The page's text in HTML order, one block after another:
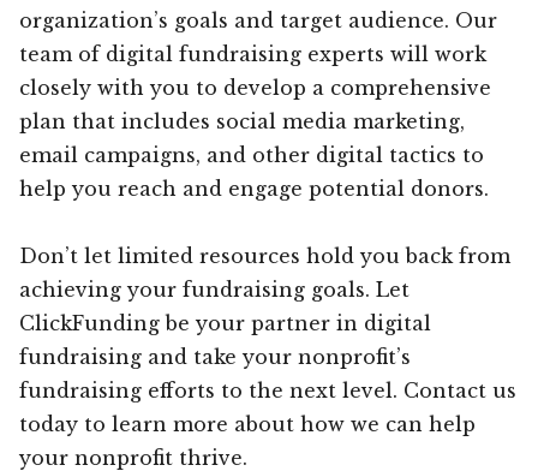
organization’s goals and target audience. Our
team of digital fundraising experts will work
closely with you to develop a comprehensive
plan that includes social media marketing,
email campaigns, and other digital tactics to
help you reach and engage potential donors.
Don’t let limited resources hold you back from
achieving your fundraising goals. Let
ClickFunding be your partner in digital
fundraising and take your nonprofit’s
fundraising efforts to the next level. Contact us
today to learn more about how we can help
your nonprofit thrive.